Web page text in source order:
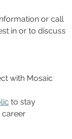
or call
in or to discuss
with Mosaic
to stay
career